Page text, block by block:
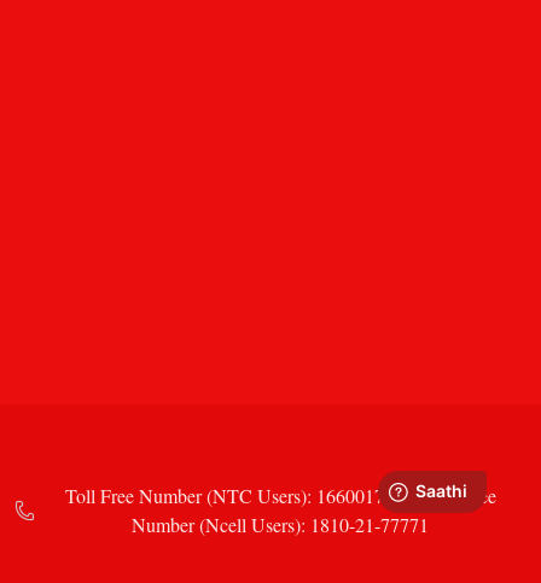
Toll Free Number (NTC Users): 16600177771 Toll Free
Number (Ncell Users): 1810-21-77771